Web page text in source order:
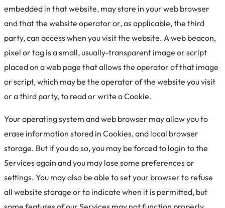
embedded in that website, may store in your web browser
and that the website operator or, as applicable, the third
party, can access when you visit the website. A web beacon,
pixel or tag is a small, usually-transparent image or script
placed on a web page that allows the operator of that image
or script, which may be the operator of the website you visit
or a third party, to read or write a Cookie.
Your operating system and web browser may allow you to
erase information stored in Cookies, and local browser
storage. But if you do so, you may be forced to login to the
Services again and you may lose some preferences or
settings. You may also be able to set your browser to refuse
all website storage or to indicate when it is permitted, but